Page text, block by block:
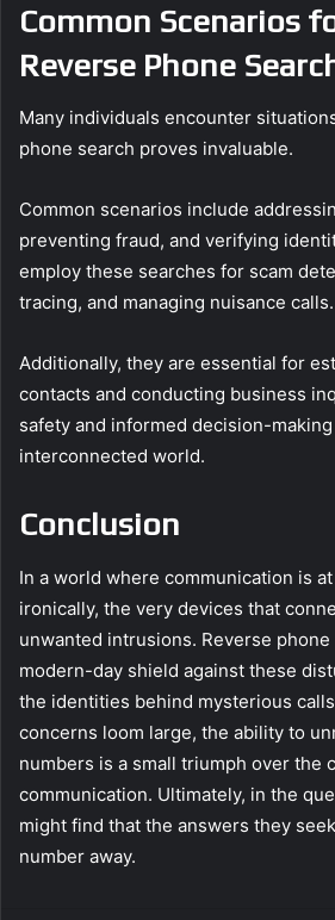
Common Scenarios
Reverse Phone
Many individuals encounter
phone search proves invaluable.
Common scenarios include
preventing fraud, and verifying
employ these searches for scam
tracing, and managing nuisance calls.
Additionally, they are essential for
contacts and conducting business
safety and informed decision-
interconnected world.
Conclusion
In a world where communication is
ironically, the very devices that
unwanted intrusions. Reverse
modern-day shield against these
the identities behind mysterious
concerns loom large, the ability to
numbers is a small triumph over the
communication. Ultimately, in the
might find that the answers they
number away.